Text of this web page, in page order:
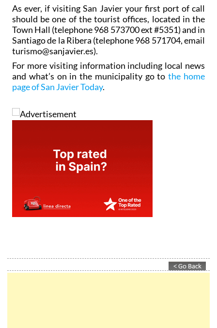
As ever, if visiting San Javier your first port of call
should be one of the tourist offices, located in the
Town Hall (telephone 968 573700 ext #5351) and in
Santiago de la Ribera (telephone 968 571704, email
turismo@sanjavier.es).
For more visiting information including local news
and what’s on in the municipality go tothe home
page of San Javier Today.